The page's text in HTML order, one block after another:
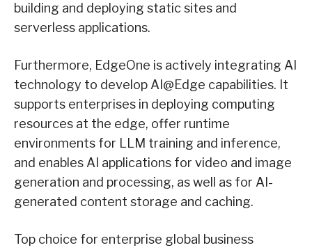
building and deploying static sites and
serverless applications.
Furthermore, EdgeOne is actively integrating AI
technology to develop AI@Edge capabilities. It
supports enterprises in deploying computing
resources at the edge, offer runtime
environments for LLM training and inference,
and enables AI applications for video and image
generation and processing, as well as for AI-
generated content storage and caching.
Top choice for enterprise global business